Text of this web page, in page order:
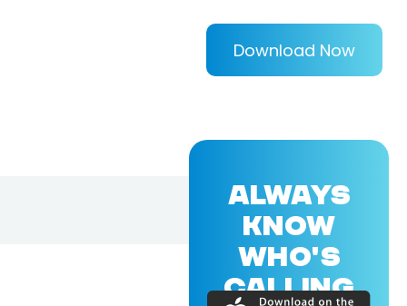
Download Now
ALWAYS
KNOW
WHO'S
CALLING